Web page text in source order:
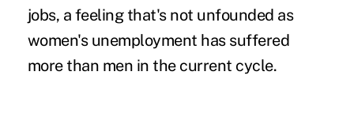
jobs, a feeling that's not unfounded as
women's unemployment has suffered
more than men in the current cycle.